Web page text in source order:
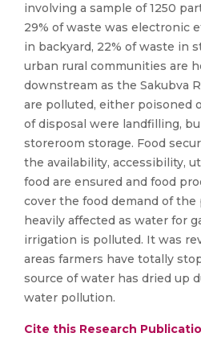
involving a sample of 1250
29% of waste was electronic
in backyard, 22% of waste in
urban rural communities are
downstream as the Sakubva
are polluted, either poisoned
of disposal were landfilling,
storeroom storage. Food
the availability, accessibility,
food are ensured and food
cover the food demand of the
heavily affected as water for
irrigation is polluted. It was
areas farmers have totally
source of water has dried up
water pollution.
Cite this Research